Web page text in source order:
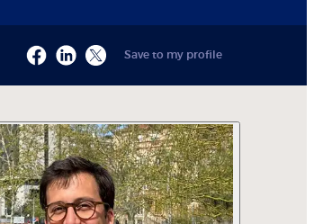
Save to my profile